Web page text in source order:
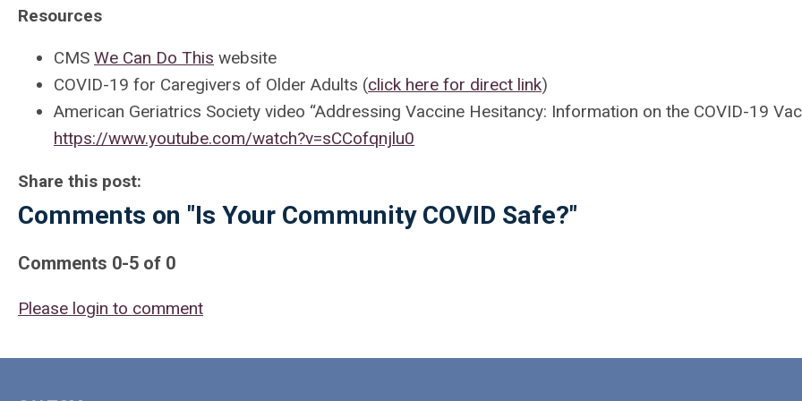
Resources
CMS We Can Do This website
COVID-19 for Caregivers of Older Adults (click here for direct link)
American Geriatrics Society video “Addressing Vaccine Hesitancy: Information on the COVID-19
https://www.youtube.com/watch?v=sCCofqnjlu0
Share this post:
Comments on "Is Your Community COVID Safe?"
Comments 0-5 of 0
Please login to comment